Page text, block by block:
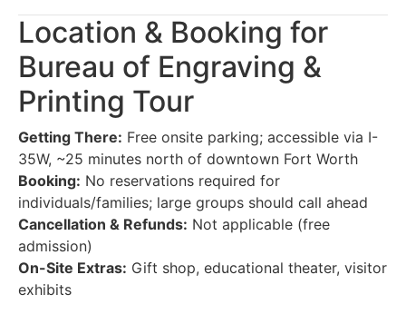
Location & Booking for
Bureau of Engraving &
Printing Tour
Getting There: Free onsite parking; accessible via I-
35W, ~25 minutes north of downtown Fort Worth
Booking: No reservations required for
individuals/families; large groups should call ahead
Cancellation & Refunds: Not applicable (free
admission)
On-Site Extras: Gift shop, educational theater, visitor
exhibits